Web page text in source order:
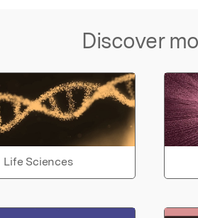
Discover
Life Sciences